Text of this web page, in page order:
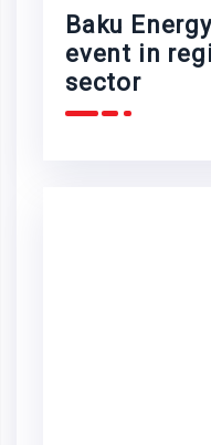
Baku
event in
sector